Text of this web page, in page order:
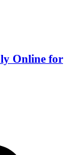
Online for